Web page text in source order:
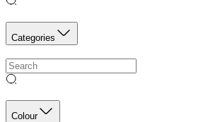
Categories
Colour